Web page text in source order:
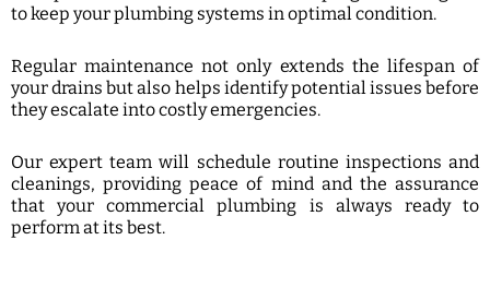
to keep your plumbing systems in optimal condition.
Regular maintenance not only extends the lifespan of
your drains but also helps identify potential issues before
they escalate into costly emergencies.
Our expert team will schedule routine inspections and
cleanings, providing peace of mind and the assurance
that your commercial plumbing is always ready to
perform at its best.